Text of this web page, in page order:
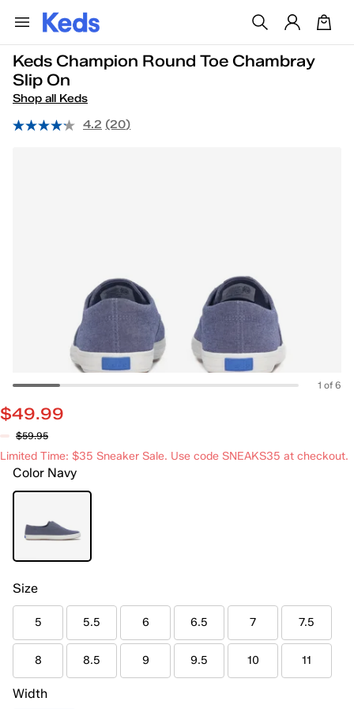
Keds Champion Round Toe Chambray
Slip On
Shop all Keds
4.2 (20)
1 of 6
$49.99
$59.95
Limited Time: $35 Sneaker Sale. Use code SNEAKS35 at checkout.
Color Navy
Size
5 5.5 6 6.5 7 7.5
8 8.5 9 9.5 10 11
Width